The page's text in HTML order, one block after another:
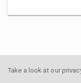
Take a look at our